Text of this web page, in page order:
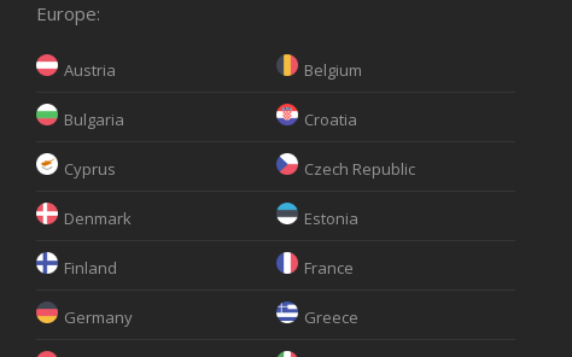
Europe:
Austria Belgium
Bulgaria Croatia
Cyprus Czech Republic
Denmark Estonia
Finland France
Germany Greece